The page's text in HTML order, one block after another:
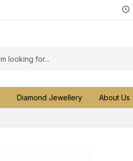
Diamond Jewellery About Us